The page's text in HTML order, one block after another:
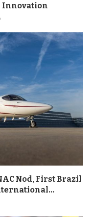
Innovation
Nod, First Brazil